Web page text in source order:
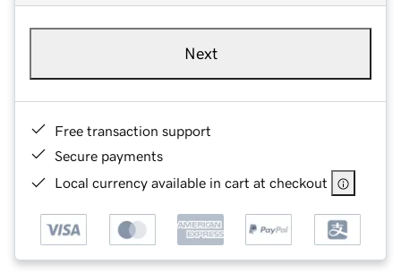
Next
Free transaction support
Secure payments
Local currency available in cart at checkout